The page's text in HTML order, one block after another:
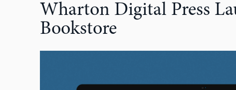
Wharton Digital Press
Bookstore